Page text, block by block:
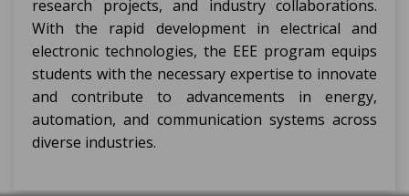
research projects, and industry collaborations.
With the rapid development in electrical and
electronic technologies, the EEE program equips
students with the necessary expertise to innovate
and contribute to advancements in energy,
automation, and communication systems across
diverse industries.